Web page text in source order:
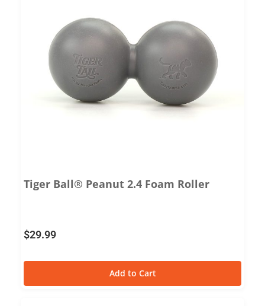
Tiger Ball® Peanut 2.4 Foam Roller
$29.99
Add to Cart